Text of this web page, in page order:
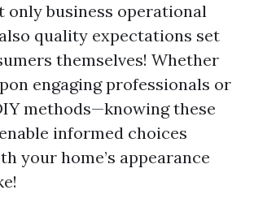
only business operational
quality expectations set
themselves! Whether
engaging professionals or
methods—knowing these
informed choices
your home’s appearance